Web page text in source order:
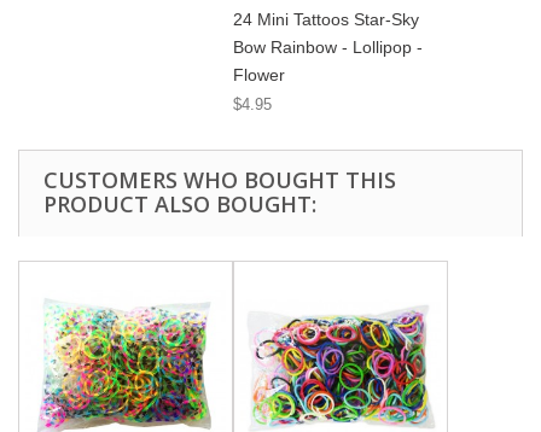
24 Mini Tattoos Star-Sky
Bow Rainbow - Lollipop -
Flower
$4.95
CUSTOMERS WHO BOUGHT THIS
PRODUCT ALSO BOUGHT: